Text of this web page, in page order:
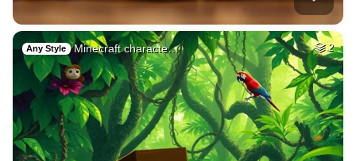
Any Style Minecraft characte… 2